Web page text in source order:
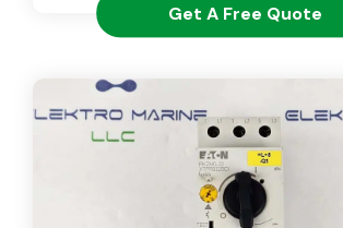
Get A Free Quote